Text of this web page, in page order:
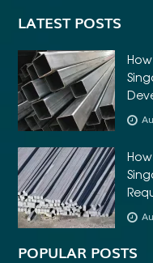
LATEST POSTS
POPULAR POSTS